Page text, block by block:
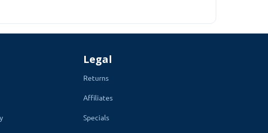
the process of checkout.
Legal
Returns
Affiliates
Specials